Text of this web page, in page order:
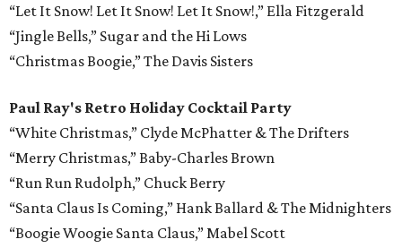
“Let It Snow! Let It Snow! Let It Snow!,” Ella Fitzgerald
“Jingle Bells,” Sugar and the Hi Lows
“Christmas Boogie,” The Davis Sisters
Paul Ray's Retro Holiday Cocktail Party
“White Christmas,” Clyde McPhatter & The Drifters
“Merry Christmas,” Baby-Charles Brown
“Run Run Rudolph,” Chuck Berry
“Santa Claus Is Coming,” Hank Ballard & The Midnighters
“Boogie Woogie Santa Claus,” Mabel Scott